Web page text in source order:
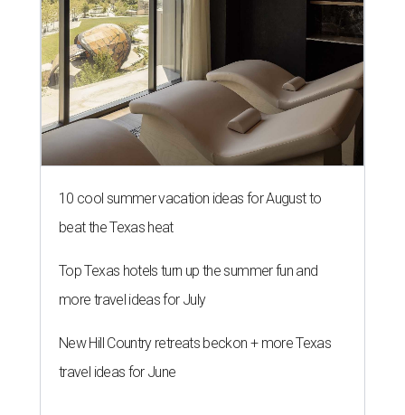
10 cool summer vacation ideas for August to
beat the Texas heat
Top Texas hotels turn up the summer fun and
more travel ideas for July
New Hill Country retreats beckon + more Texas
travel ideas for June